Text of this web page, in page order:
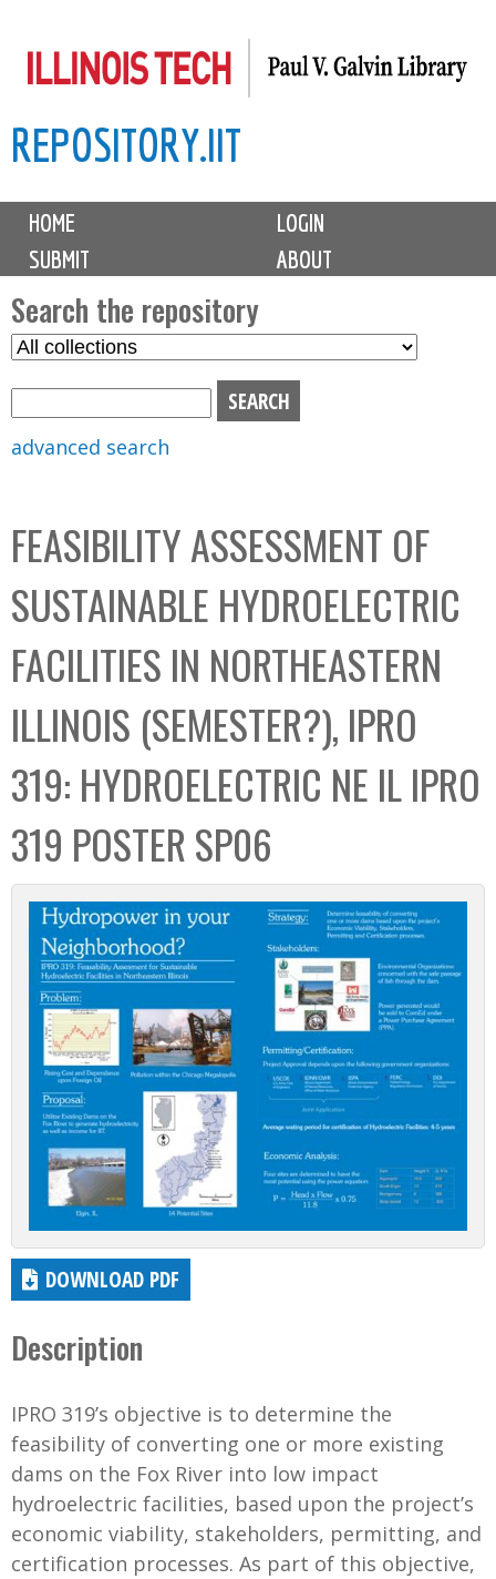
to
content
REPOSITORY.IIT
M
i
n
m
e
n
u
HOME
LOGIN
SUBMIT
ABOUT
Search the repository
S
C
o
l
l
e
c
t
i
o
n
b
o
x
advanced search
FEASIBILITY ASSESSMENT OF
SUSTAINABLE HYDROELECTRIC
FACILITIES IN NORTHEASTERN
ILLINOIS (SEMESTER?), IPRO
319: HYDROELECTRIC NE IL IPRO
319 POSTER SP06
DOWNLOAD PDF
Description
IPRO 319’s objective is to determine the
feasibility of converting one or more existing
dams on the Fox River into low impact
hydroelectric facilities, based upon the project’s
economic viability, stakeholders, permitting, and
certification processes. As part of this objective,